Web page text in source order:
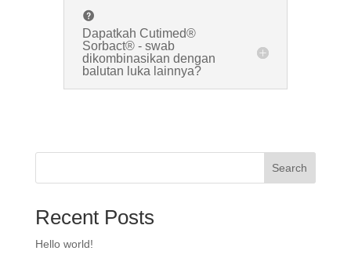
Dapatkah Cutimed®
Sorbact® - swab
dikombinasikan dengan
balutan luka lainnya?
Search
Recent Posts
Hello world!